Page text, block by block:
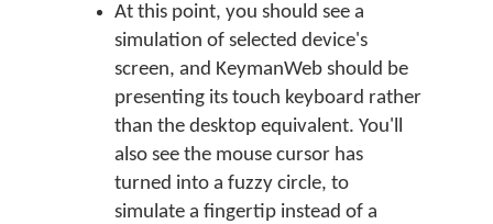
At this point, you should see a
simulation of selected device's
screen, and KeymanWeb should be
presenting its touch keyboard rather
than the desktop equivalent. You'll
also see the mouse cursor has
turned into a fuzzy circle, to
simulate a fingertip instead of a